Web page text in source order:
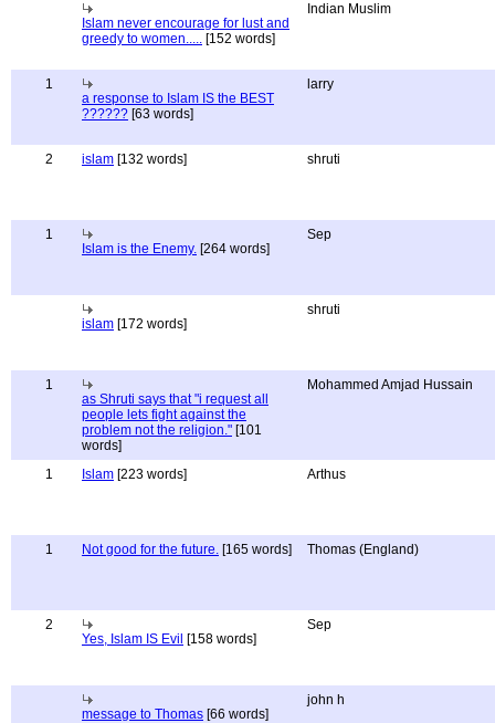
Islam never encourage for lust and
greedy to women..... [152 words]
Indian Muslim
1
a response to Islam IS the BEST
?????? [63 words]
larry
2 islam [132 words] shruti
1
Islam is the Enemy. [264 words]
Sep
islam [172 words]
shruti
1
as Shruti says that "i request all
people lets fight against the
problem not the religion." [101
words]
Mohammed Amjad Hussain
1 Islam [223 words] Arthus
1 Not good for the future. [165 words] Thomas (England)
2
Yes, Islam IS Evil [158 words]
Sep
message to Thomas [66 words]
john h